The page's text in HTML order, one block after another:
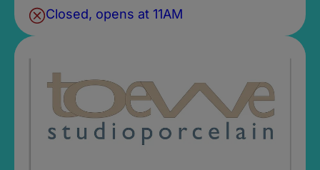
Closed, opens at 11AM